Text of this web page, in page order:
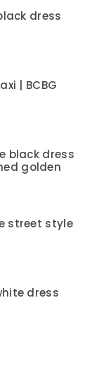
dress
| BCBG
black dress
golden
street style
dress